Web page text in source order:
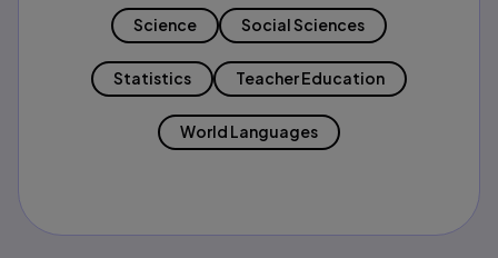
Science Social Sciences
Statistics Teacher Education
World Languages